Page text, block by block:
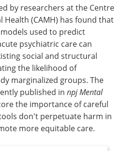
Advertise
Become a Member
by researchers at the Centre
(CAMH) has found that
used to predict
psychiatric care can
social and structural
the likelihood of
marginalized groups. The
published in npj Mental
the importance of careful
don't perpetuate harm in
more equitable care.